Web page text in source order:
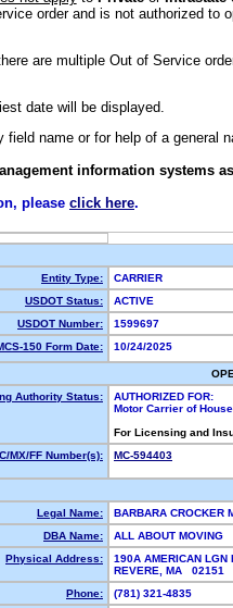
order and is not authorized to
are multiple Out of Service
date will be displayed.
name or for help of a general
information systems
please click here.
Entity Type:
CARRIER
USDOT Status:
ACTIVE
USDOT Number:
1599697
150 Form Date:
10/24/2025
Authority Status:
AUTHORIZED FOR:
Motor Carrier of
For Licensing and
MX/FF Number(s):
MC-594403
Legal Name:
BARBARA CROCKER
DBA Name:
ALL ABOUT MOVING
Physical Address:
190A AMERICAN LGN
REVERE, MA 02151
Phone:
(781) 321-4835